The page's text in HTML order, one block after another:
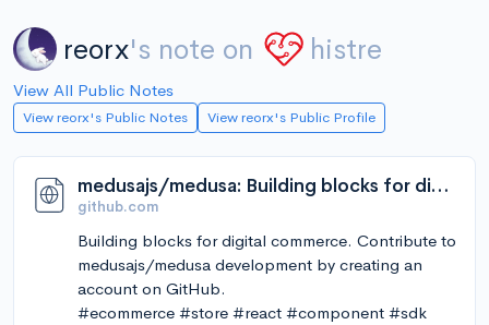
reorx's note on histre
View All Public Notes
View reorx's Public Notes View reorx's Public Profile
medusajs/medusa: Building blocks for digital commerce
github.com
Building blocks for digital commerce. Contribute to
medusajs/medusa development by creating an
account on GitHub.
#ecommerce #store #react #component #sdk